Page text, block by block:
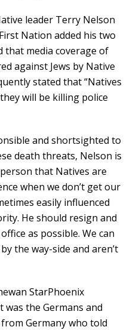
leader Terry Nelson
Nation added his two
that media coverage of
against Jews by Native
stated that “Natives
will be killing police
and shortsighted to
death threats, Nelson is
that Natives are
when we don’t get our
easily influenced
He should resign and
as possible. We can
the way-side and aren’t
StarPhoenix
the Germans and
Germany who told